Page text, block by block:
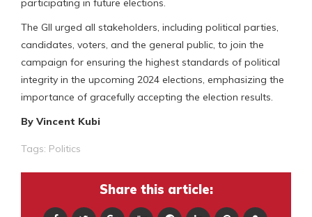
participating in future elections.
The GII urged all stakeholders, including political parties,
candidates, voters, and the general public, to join the
campaign for ensuring the highest standards of political
integrity in the upcoming 2024 elections, emphasizing the
importance of gracefully accepting the election results.
By Vincent Kubi
Tags: Politics
Share this article: